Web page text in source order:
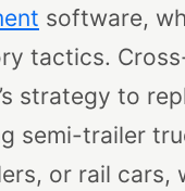
software,
tactics.
strategy to
semi-trailer
or rail cars,